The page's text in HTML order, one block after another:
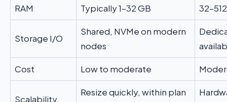
RAM Typically 1–32 GB
Storage I/O
Shared, NVMe on modern
nodes
Cost Low to moderate
Scalability
Resize quickly, within plan